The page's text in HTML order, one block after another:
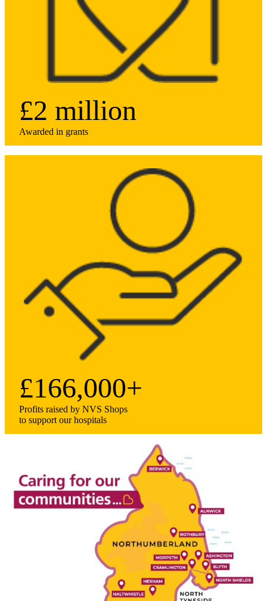
£2 million
Awarded in grants
£166,000+
Profits raised by NVS Shops
to support our hospitals